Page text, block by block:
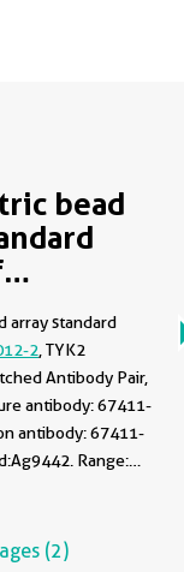
bead
array standard
2 , TYK2
Antibody Pair,
antibody: 67411-
antibody: 67411-
Range:
(2)